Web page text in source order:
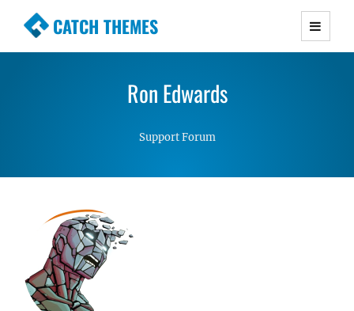
CATCH THEMES
Premium Responsive WordPress Themes with
Simple, Clean and Lightweight Responsive
Ron Edwards
Support Forum